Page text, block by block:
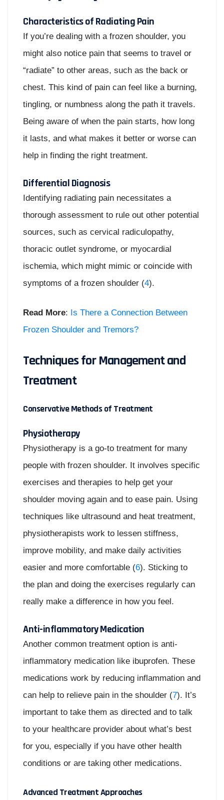
Characteristics of Radiating Pain
If you’re dealing with a frozen shoulder, you
might also notice pain that seems to travel or
“radiate” to other areas, such as the back or
chest. This kind of pain can feel like a burning,
tingling, or numbness along the path it travels.
Being aware of when the pain starts, how long
it lasts, and what makes it better or worse can
help in finding the right treatment.
Differential Diagnosis
Identifying radiating pain necessitates a
thorough assessment to rule out other potential
sources, such as cervical radiculopathy,
thoracic outlet syndrome, or myocardial
ischemia, which might mimic or coincide with
symptoms of a frozen shoulder (4).
Read More: Is There a Connection Between
Frozen Shoulder and Tremors?
Techniques for Management and
Treatment
Conservative Methods of Treatment
Physiotherapy
Physiotherapy is a go-to treatment for many
people with frozen shoulder. It involves specific
exercises and therapies to help get your
shoulder moving again and to ease pain. Using
techniques like ultrasound and heat treatment,
physiotherapists work to lessen stiffness,
improve mobility, and make daily activities
easier and more comfortable (6). Sticking to
the plan and doing the exercises regularly can
really make a difference in how you feel.
Anti-inflammatory Medication
Another common treatment option is anti-
inflammatory medication like ibuprofen. These
medications work by reducing inflammation and
can help to relieve pain in the shoulder (7). It’s
important to take them as directed and to talk
to your healthcare provider about what’s best
for you, especially if you have other health
conditions or are taking other medications.
Advanced Treatment Approaches